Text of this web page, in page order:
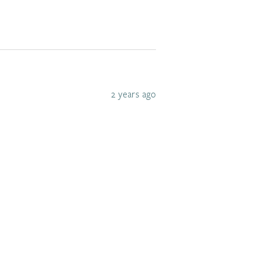
2 years ago